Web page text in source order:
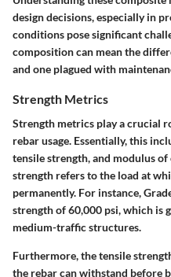
design decisions, especially in
conditions pose significant
composition can mean the
and one plagued with
Strength Metrics
Strength metrics play a crucial
rebar usage. Essentially, this
tensile strength, and modulus
strength refers to the load at
permanently. For instance,
strength of 60,000 psi, which is
medium-traffic structures.
Furthermore, the tensile
the rebar can withstand